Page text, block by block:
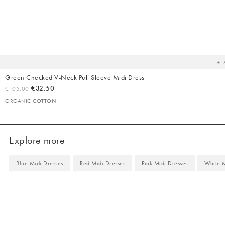
Green Checked V-Neck Puff Sleeve Midi Dress
€105.00 €32.50
ORGANIC COTTON
Explore more
Blue Midi Dresses Red Midi Dresses Pink Midi Dresses White